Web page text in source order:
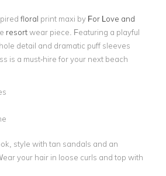
floral print maxi by For Love and
resortwear piece. Featuring a playful
detail and dramatic puff sleeves
is a must-hire for your next beach
style with tan sandals and an
your hair in loose curls and top with